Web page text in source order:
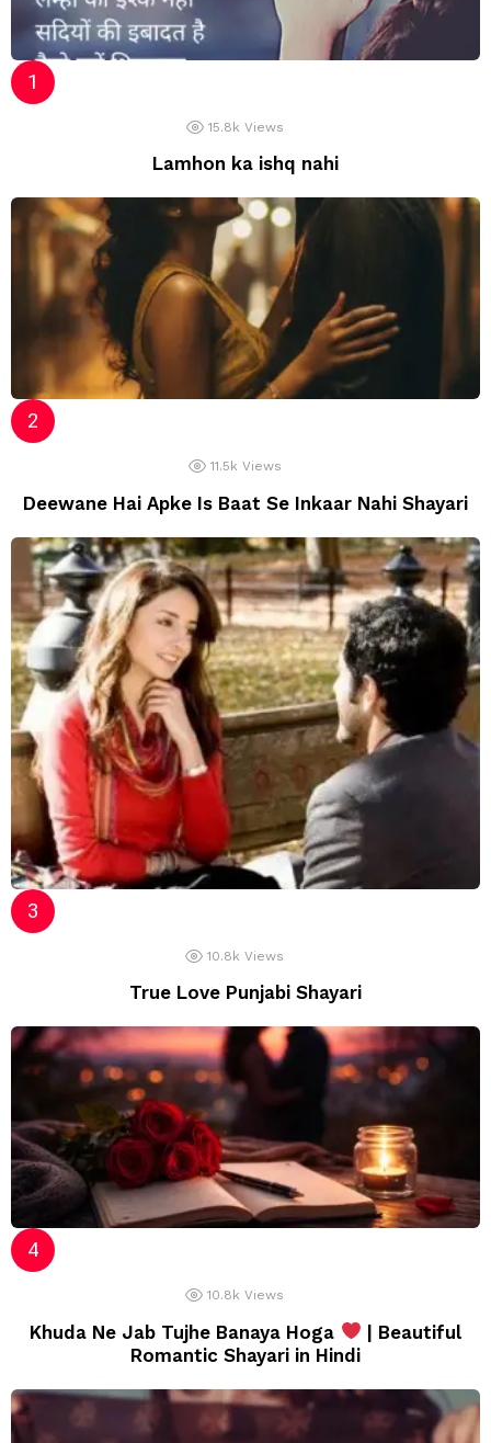
15.8k Views
Lamhon ka ishq nahi
11.5k Views
Deewane Hai Apke Is Baat Se Inkaar Nahi Shayari
10.8k Views
True Love Punjabi Shayari
10.8k Views
Khuda Ne Jab Tujhe Banaya Hoga
| Beautiful
Romantic Shayari in Hindi